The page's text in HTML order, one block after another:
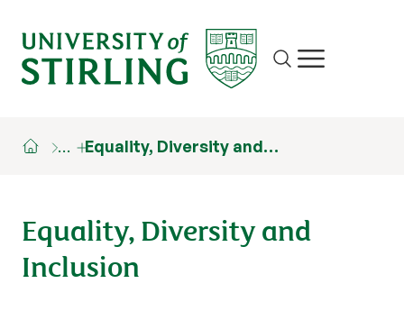
Site search
Show/hide
… Equality, Diversity and…
Equality, Diversity and
Inclusion